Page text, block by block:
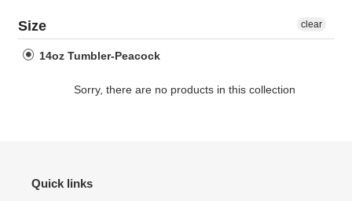
Size
14oz Tumbler-Peacock
clear
Sorry, there are no products in this collection
Quick links